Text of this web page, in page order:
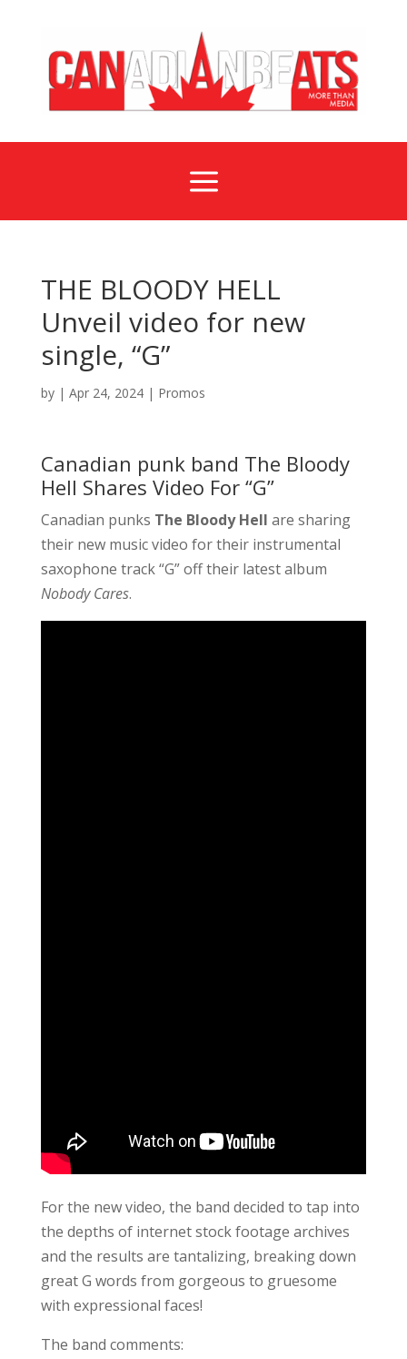
a
THE BLOODY HELL
Unveil video for new
single, “G”
by | Apr 24, 2024| Promos
Canadian punk band The Bloody
Hell Shares Video For “G”
Canadian punks The Bloody Hell are sharing
their new music video for their instrumental
saxophone track “G” off their latest album
Nobody Cares.
For the new video, the band decided to tap into
the depths of internet stock footage archives
and the results are tantalizing, breaking down
great G words from gorgeous to gruesome
with expressional faces!
The band comments: